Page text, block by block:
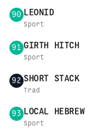
90 LEONID
Sport
91 GIRTH HITCH
Sport
92 SHORT STACK
Trad
93 LOCAL HEBREW
Sport